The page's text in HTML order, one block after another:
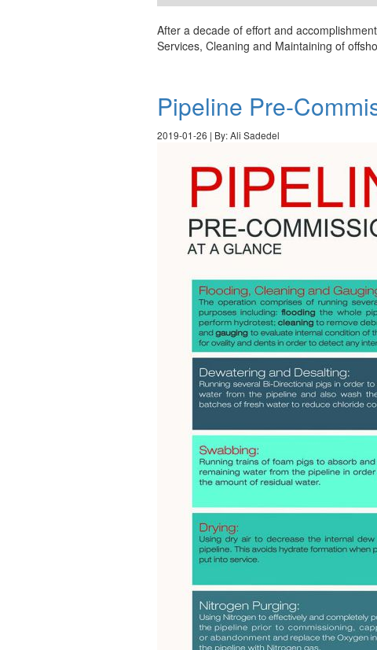
After a decade of effort and
Services, Cleaning and Maintaining of
Pipeline Pre-
2019-01-26 | By: Ali Sadedel